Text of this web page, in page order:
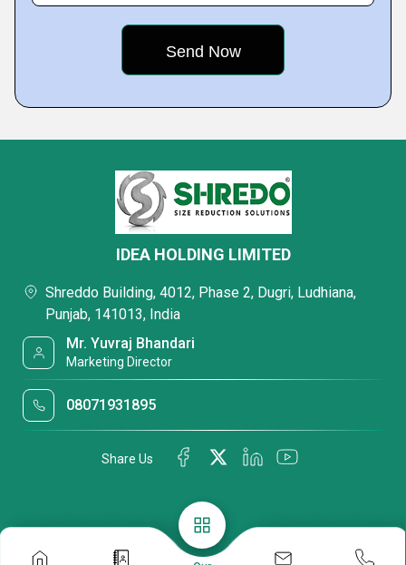
IDEA HOLDING LIMITED
Shreddo Building, 4012, Phase 2, Dugri, Ludhiana,
Punjab, 141013, India
Mr. Yuvraj Bhandari
Marketing Director
08071931895
Share Us